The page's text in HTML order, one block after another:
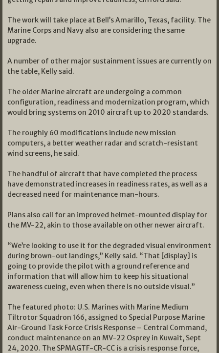
The work will take place at Bell’s Amarillo, Texas, facility. The
Marine Corps and Navy also are considering the same
upgrade.
A number of other major sustainment issues are currently on
the table, Kelly said.
The older Marine aircraft are undergoing a common
configuration, readiness and modernization program, which
would bring systems on 2010 aircraft up to 2020 standards.
The roughly 60 modifications include new mission
computers, a better weather radar and scratch-resistant
wind screens, he said.
The handful of aircraft that have completed the process
have demonstrated increases in readiness rates, as well as a
decreased need for maintenance man-hours.
Plans also call for an improved helmet-mounted display for
the MV-22, akin to those available on other newer aircraft.
“We’re looking to use it for the degraded visual environment
during brown-out landings,” Kelly said. “That [display] is
going to provide the pilot with a ground reference and
information that will allow him to keep his situational
awareness cueing, even when there is no outside visual.”
The featured photo: U.S. Marines with Marine Medium
Tiltrotor Squadron 166, assigned to Special Purpose Marine
Air-Ground Task Force Crisis Response – Central Command,
conduct maintenance on an MV-22 Osprey in Kuwait, Sept
24, 2020. The SPMAGTF-CR-CC is a crisis response force,